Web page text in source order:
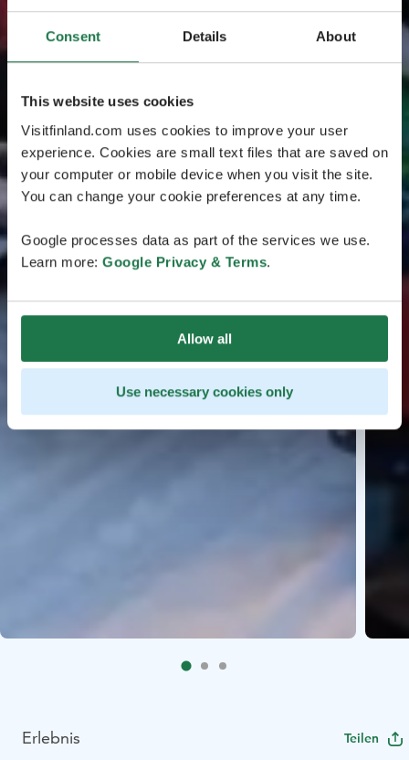
Consent Details About
This website uses cookies
Visitfinland.com uses cookies to improve your user
experience. Cookies are small text files that are saved on
your computer or mobile device when you visit the site.
You can change your cookie preferences at any time.
Google processes data as part of the services we use.
Learn more: Google Privacy & Terms.
Allow all
Use necessary cookies only
Erlebnis Teilen